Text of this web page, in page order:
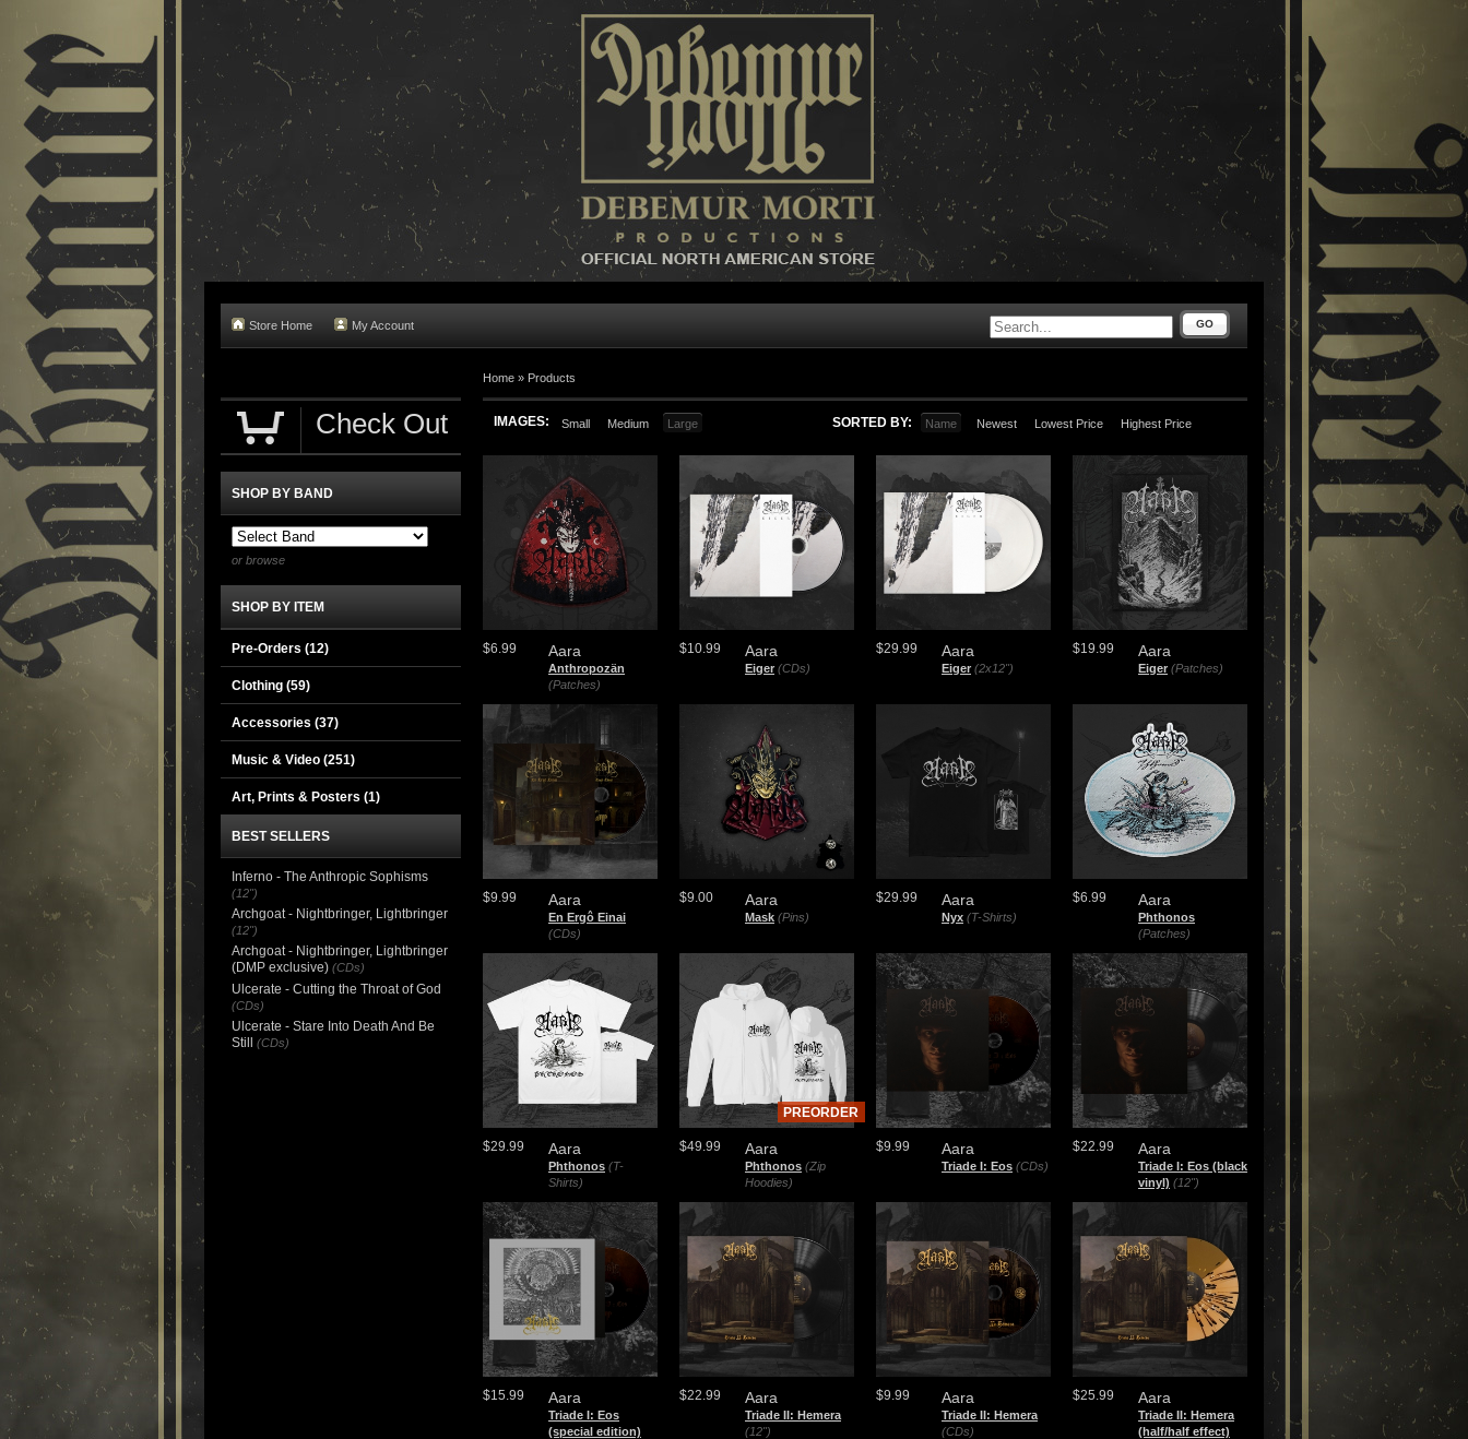
Store Home My Account GO
Home » Products
IMAGES: Small Medium Large SORTED BY: Name Newest Lowest Price Highest Price
Aara
Anthropozän
(Patches)
$6.99 Aara
Eiger (CDs)
$10.99 Aara
Eiger (2x12")
$29.99 Aara
Eiger (Patches)
$19.99
Aara
En Ergô Einai
(CDs)
$9.99 Aara
Mask (Pins)
$9.00 Aara
Nyx (T-Shirts)
$29.99 Aara
Phthonos
(Patches)
$6.99
Aara
Phthonos (T-
Shirts)
$29.99 Aara
Phthonos (Zip
Hoodies)
$49.99
PREORDER
Aara
Triade I: Eos (CDs)
$9.99 Aara
Triade I: Eos (black
vinyl) (12")
$22.99
Aara
Triade I: Eos
(special edition)
$15.99 Aara
Triade II: Hemera
(12")
$22.99 Aara
Triade II: Hemera
(CDs)
$9.99 Aara
Triade II: Hemera
(half/half effect)
$25.99
Check Out
SHOP BY BAND
or browse
SHOP BY ITEM
Pre-Orders (12)
Clothing (59)
Accessories (37)
Music & Video (251)
Art, Prints & Posters (1)
BEST SELLERS
Inferno - The Anthropic Sophisms
(12")
Archgoat - Nightbringer, Lightbringer
(12")
Archgoat - Nightbringer, Lightbringer
(DMP exclusive) (CDs)
Ulcerate - Cutting the Throat of God
(CDs)
Ulcerate - Stare Into Death And Be
Still
(CDs)